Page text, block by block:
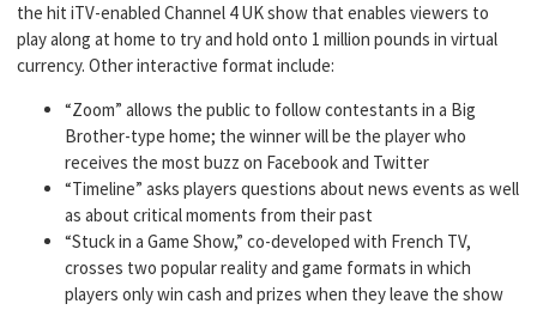
the hit iTV-enabled Channel 4 UK show that enables viewers to
play along at home to try and hold onto 1 million pounds in virtual
currency. Other interactive format include:
“Zoom” allows the public to follow contestants in a Big
Brother-type home; the winner will be the player who
receives the most buzz on Facebook and Twitter
“Timeline” asks players questions about news events as well
as about critical moments from their past
“Stuck in a Game Show,” co-developed with French TV,
crosses two popular reality and game formats in which
players only win cash and prizes when they leave the show